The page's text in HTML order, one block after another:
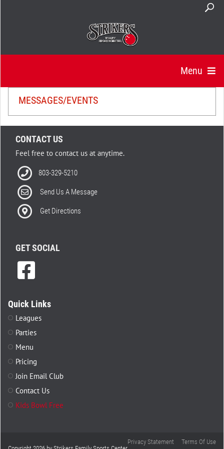
Menu
MESSAGES/EVENTS
CONTACT US
Feel free to contact us at anytime.
803-329-5210
Send Us A Message
Get Directions
GET SOCIAL
Quick Links
Leagues
Parties
Menu
Pricing
Join Email Club
Contact Us
Kids Bowl Free
Terms Of Use
Privacy Statement